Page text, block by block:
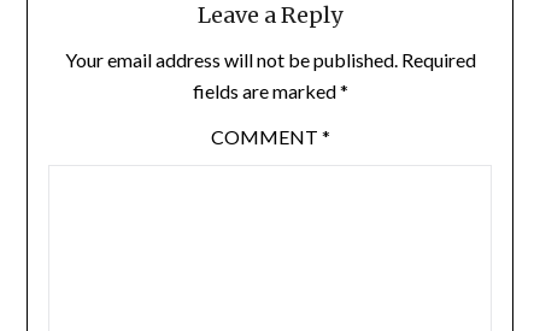
Leave a Reply
Your email address will not be published. Required
fields are marked*
COMMENT *